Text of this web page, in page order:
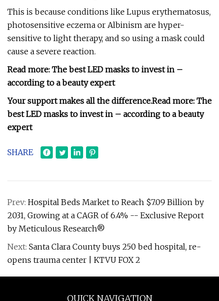
This is because conditions like Lupus erythematosus,
photosensitive eczema or Albinism are hyper-
sensitive to light therapy, and so using a mask could
cause a severe reaction.
Read more: The best LED masks to invest in –
according to a beauty expert
Your support makes all the difference.Read more: The
best LED masks to invest in – according to a beauty
expert
SHARE
Prev: Hospital Beds Market to Reach $7.09 Billion by
2031, Growing at a CAGR of 6.4% -- Exclusive Report
by Meticulous Research®
Next: Santa Clara County buys 250 bed hospital, re-
opens trauma center | KTVU FOX 2
QUICK NAVIGATION